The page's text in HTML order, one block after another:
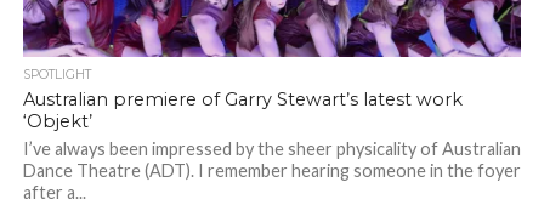
SPOTLIGHT
Australian premiere of Garry Stewart’s latest work
‘Objekt’
I’ve always been impressed by the sheer physicality of Australian
Dance Theatre (ADT). I remember hearing someone in the foyer
after a...